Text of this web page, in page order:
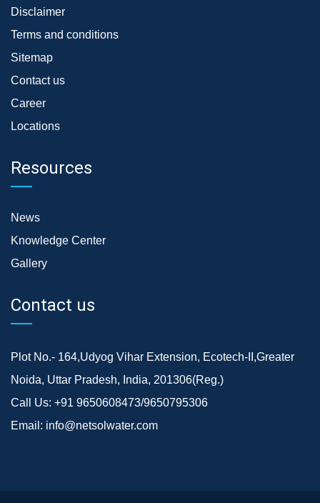
Disclaimer
Terms and conditions
Sitemap
Contact us
Career
Locations
Resources
News
Knowledge Center
Gallery
Contact us
Plot No.- 164,Udyog Vihar Extension, Ecotech-II,Greater
Noida, Uttar Pradesh, India, 201306(Reg.)
Call Us: +91 9650608473/9650795306
Email: info@netsolwater.com